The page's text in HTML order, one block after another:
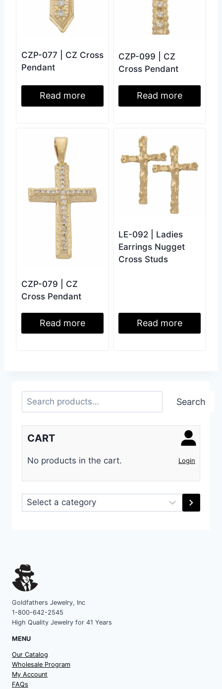
CZP-077 | CZ Cross
Pendant
Read more
CZP-099 | CZ
Cross Pendant
Read more
CZP-079 | CZ
Cross Pendant
Read more
LE-092 | Ladies
Earrings Nugget
Cross Studs
Read more
Search Search
Login
CART
No products in the cart.
Select
a
Goldfathers Jewelry, Inc
1-800-642-2545
High Quality Jewelry for 41 Years
MENU
Our Catalog
Wholesale Program
My Account
FAQs